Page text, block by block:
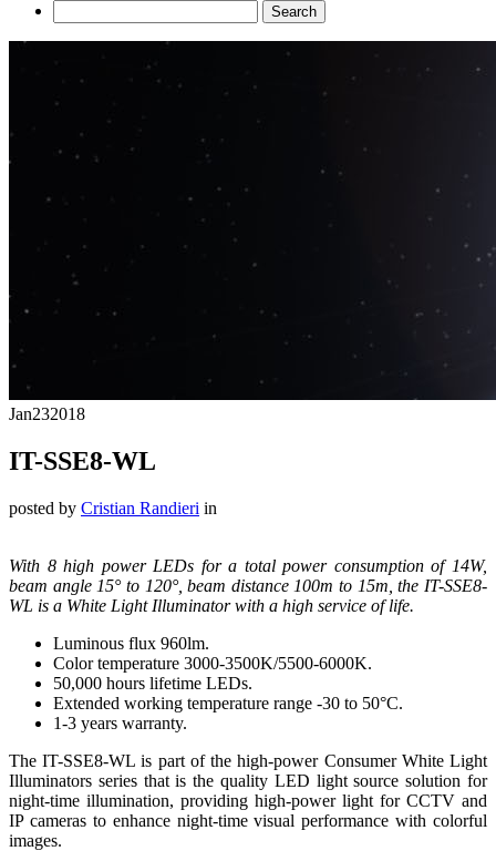
Jan232018
IT-SSE8-WL
posted by Cristian Randieri in
With 8 high power LEDs for a total power consumption of 14W,
beam angle 15° to 120°, beam distance 100m to 15m, the IT-SSE8-
WL is a White Light Illuminator with a high service of life.
Luminous flux 960lm.
Color temperature 3000-3500K/5500-6000K.
50,000 hours lifetime LEDs.
Extended working temperature range -30 to 50°C.
1-3 years warranty.
The IT-SSE8-WL is part of the high-power Consumer White Light
Illuminators series that is the quality LED light source solution for
night-time illumination, providing high-power light for CCTV and
IP cameras to enhance night-time visual performance with colorful
images.